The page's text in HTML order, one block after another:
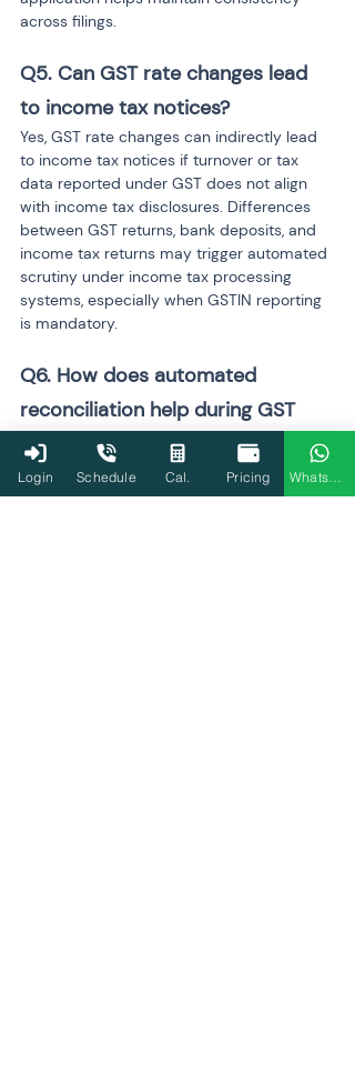
across filings.
Q5. Can GST rate changes lead
to income tax notices?
Yes, GST rate changes can indirectly lead
to income tax notices if turnover or tax
data reported under GST does not align
with income tax disclosures. Differences
between GST returns, bank deposits, and
income tax returns may trigger automated
scrutiny under income tax processing
systems, especially when GSTIN reporting
is mandatory.
Q6. How does automated
reconciliation help during GST
rate revisions?
Automated reconciliation compares
invoice data, GST returns, input tax credit
Login Schedule Cal. Pricing